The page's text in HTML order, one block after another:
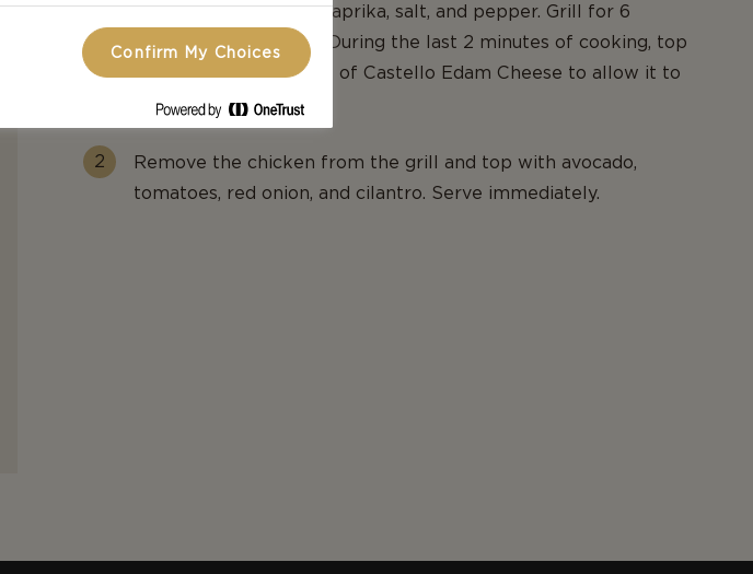
garlic powder, onion, paprika, salt, and pepper. Grill for 6
minutes on each side. During the last 2 minutes of cooking, top
the chicken with slices of Castello Edam Cheese to allow it to
melt.
Remove the chicken from the grill and top with avocado,
tomatoes, red onion, and cilantro. Serve immediately.
Confirm My Choices